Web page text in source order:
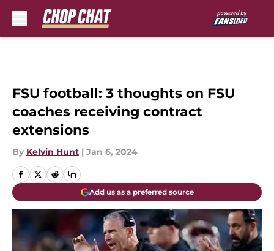
FSU football: 3 thoughts on FSU
coaches receiving contract
extensions
By Kelvin Hunt | Jan 6, 2024
Add us as a preferred source